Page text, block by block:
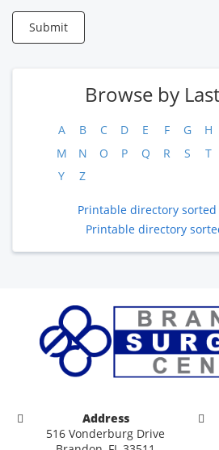
Submit
Browse by
A B C D E F G H
M
N O P Q R S T
Y
Z
Printable directory sorted
Printable directory
Address
516 Vonderburg Drive